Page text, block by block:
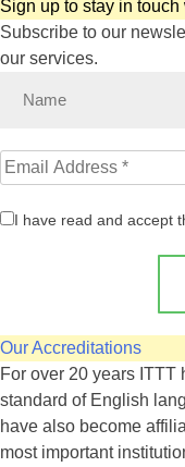
Sign up to stay in touch
Subscribe to our
our services.
I have read and accept
Our Accreditations
For over 20 years ITTT
standard of English
have also become
most important